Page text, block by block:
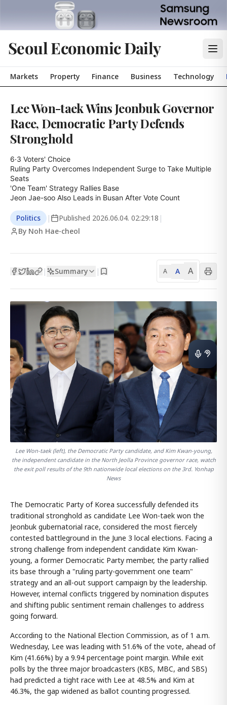
Seoul Economic Daily
Markets Property Finance Business Technology
Lee Won-taek Wins Jeonbuk Governor
Race, Democratic Party Defends
Stronghold
6·3 Voters' Choice
Ruling Party Overcomes Independent Surge to Take Multiple
Seats
'One Team' Strategy Rallies Base
Jeon Jae-soo Also Leads in Busan After Vote Count
Politics | Published 2026.06.04. 02:29:18 |
By Noh Hae-cheol
| Summary | A A A
Lee Won-taek (left), the Democratic Party candidate, and Kim Kwan-young,
the independent candidate in the North Jeolla Province governor race, watch
the exit poll results of the 9th nationwide local elections on the 3rd. Yonhap
News
The Democratic Party of Korea successfully defended its
traditional stronghold as candidate Lee Won-taek won the
Jeonbuk gubernatorial race, considered the most fiercely
contested battleground in the June 3 local elections. Facing a
strong challenge from independent candidate Kim Kwan-
young, a former Democratic Party member, the party rallied
its base through a "ruling party-government one team"
strategy and an all-out support campaign by the leadership.
However, internal conflicts triggered by nomination disputes
and shifting public sentiment remain challenges to address
going forward.
According to the National Election Commission, as of 1 a.m.
Wednesday, Lee was leading with 51.6% of the vote, ahead of
Kim (41.66%) by a 9.94 percentage point margin. While exit
polls by the three major broadcasters (KBS, MBC, and SBS)
had predicted a tight race with Lee at 48.5% and Kim at
46.3%, the gap widened as ballot counting progressed.